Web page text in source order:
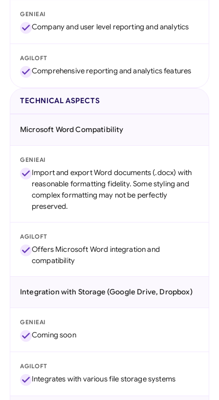
GENIEAI
Company and user level reporting and analytics
AGILOFT
Comprehensive reporting and analytics features
TECHNICAL ASPECTS
Microsoft Word Compatibility
GENIEAI
Import and export Word documents (.docx) with
reasonable formatting fidelity. Some styling and
complex formatting may not be perfectly
preserved.
AGILOFT
Offers Microsoft Word integration and
compatibility
Integration with Storage (Google Drive, Dropbox)
GENIEAI
Coming soon
AGILOFT
Integrates with various file storage systems